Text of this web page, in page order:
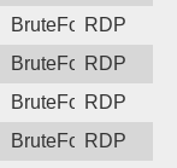
BruteForceRDP
BruteForceRDP
BruteForceRDP
BruteForceRDP